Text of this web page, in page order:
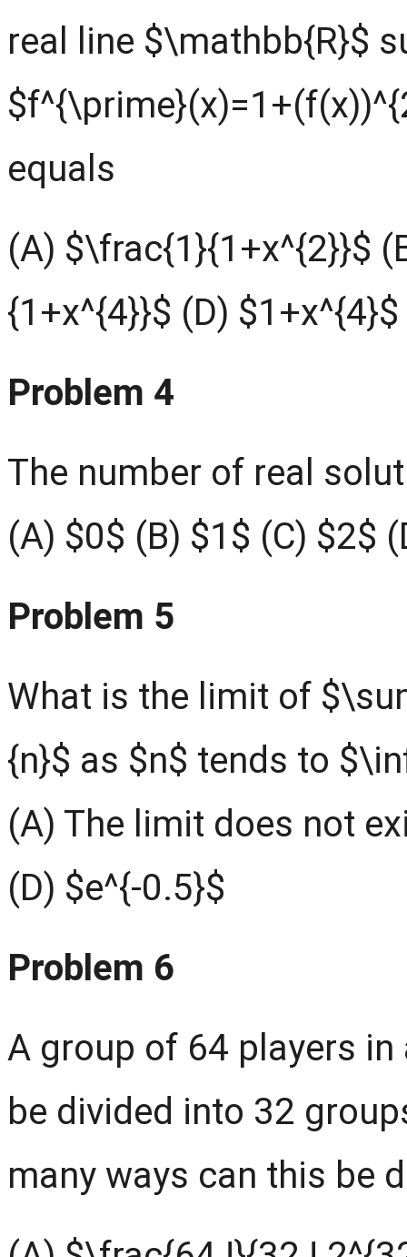
real line $\mathbb{R}$
equals
(A) $\frac{1}{1+x^{2}}$
{1+x^{4}}$ (D) $1+x^{4}$
Problem 4
The number of real
(A) $0$ (B) $1$ (C) $2$
Problem 5
What is the limit of
{n}$ as $n$ tends to
(A) The limit does not
(D) $e^{-0.5}$
Problem 6
A group of 64 players
be divided into 32
many ways can this be